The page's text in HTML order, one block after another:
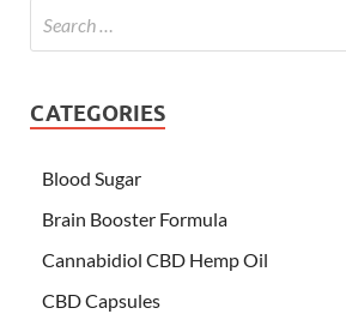
CATEGORIES
Blood Sugar
Brain Booster Formula
Cannabidiol CBD Hemp Oil
CBD Capsules